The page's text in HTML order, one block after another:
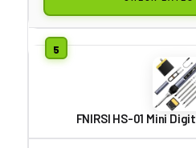
FNIRSI HS-01 Mini